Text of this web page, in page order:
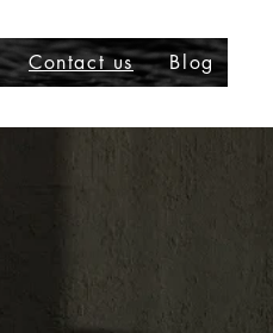
Contact us Blog